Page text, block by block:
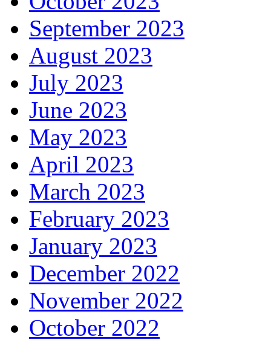
September 2023
August 2023
July 2023
June 2023
May 2023
April 2023
March 2023
February 2023
January 2023
December 2022
November 2022
October 2022